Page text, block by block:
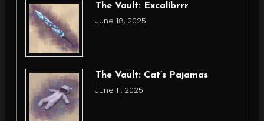
The Vault: Excalibrrr
June 18, 2025
The Vault: Cat’s Pajamas
June 11, 2025